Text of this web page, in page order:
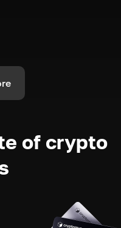
of crypto